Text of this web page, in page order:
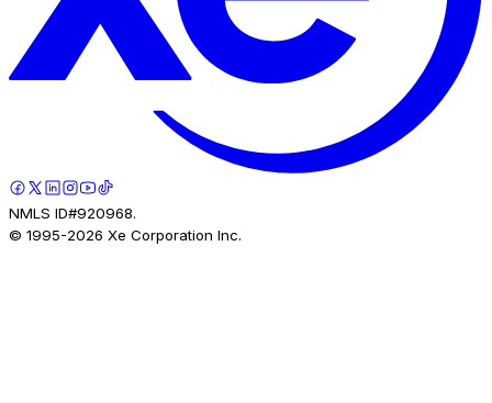
NMLS ID#920968.
© 1995-2026 Xe Corporation Inc.